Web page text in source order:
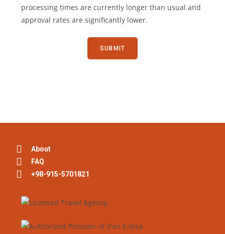
processing times are currently longer than usual and
approval rates are significantly lower.
About
FAQ
+98-915-5701821